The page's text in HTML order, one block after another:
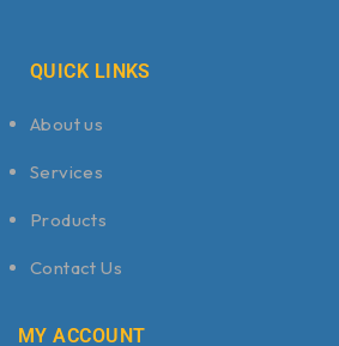
QUICK LINKS
About us
Services
Products
Contact Us
MY ACCOUNT